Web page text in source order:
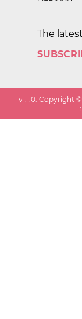
The
v1.1.0. Copyright